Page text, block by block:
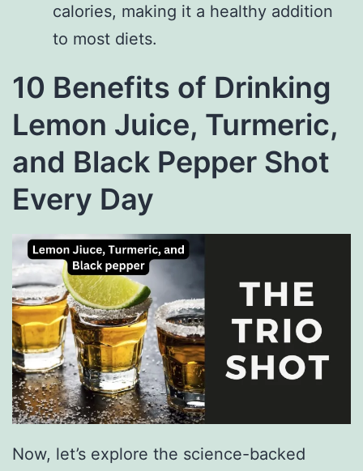
calories, making it a healthy addition
to most diets.
10 Benefits of Drinking
Lemon Juice, Turmeric,
and Black Pepper Shot
Every Day
Now, let’s explore the science-backed